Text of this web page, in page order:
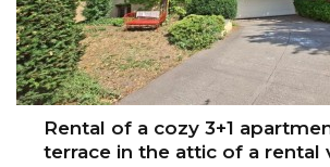
Rental of a cozy 3+1
terrace in the attic of a rental